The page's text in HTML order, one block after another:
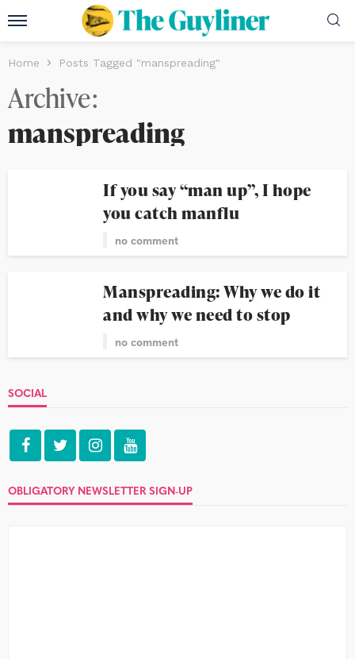
Home Posts Tagged "manspreading"
Archive
manspreading
If you say “man up”, I hope
you catch manflu
no comment
Manspreading: Why we do it
and why we need to stop
no comment
SOCIAL
OBLIGATORY NEWSLETTER SIGN-UP